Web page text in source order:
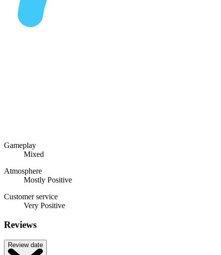
Gameplay
Mixed
Atmosphere
Mostly Positive
Customer service
Very Positive
Reviews
Review date